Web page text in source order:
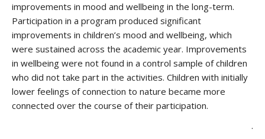
improvements in mood and wellbeing in the long-term.
Participation in a program produced significant
improvements in children’s mood and wellbeing, which
were sustained across the academic year. Improvements
in wellbeing were not found in a control sample of children
who did not take part in the activities. Children with initially
lower feelings of connection to nature became more
connected over the course of their participation.
.